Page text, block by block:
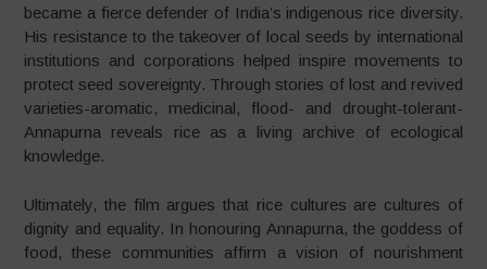
became a fierce defender of India’s indigenous rice diversity.
His resistance to the takeover of local seeds by international
institutions and corporations helped inspire movements to
protect seed sovereignty. Through stories of lost and revived
varieties-aromatic, medicinal, flood- and drought-tolerant-
Annapurna reveals rice as a living archive of ecological
knowledge.
Ultimately, the film argues that rice cultures are cultures of
dignity and equality. In honouring Annapurna, the goddess of
food, these communities affirm a vision of nourishment